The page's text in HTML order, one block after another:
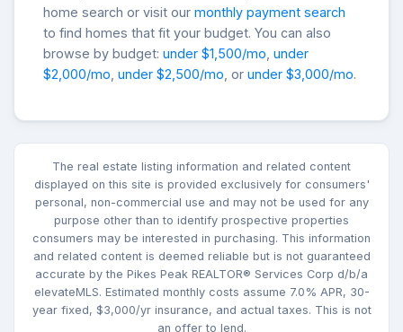
home search or visit our monthly payment search
to find homes that fit your budget. You can also
browse by budget: under $1,500/mo under
$2,000/mo under $2,500/mo , or under $3,000/mo.
The real estate listing information and related content
displayed on this site is provided exclusively for consumers'
personal, non-commercial use and may not be used for any
purpose other than to identify prospective properties
consumers may be interested in purchasing. This information
and related content is deemed reliable but is not guaranteed
accurate by the Pikes Peak REALTOR® Services Corp d/b/a
elevateMLS. Estimated monthly costs assume 7.0% APR, 30-
year fixed, $3,000/yr insurance, and actual taxes. This is not
an offer to lend.